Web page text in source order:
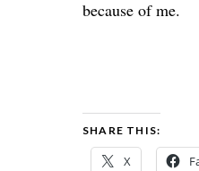
because of me.
SHARE THIS:
X